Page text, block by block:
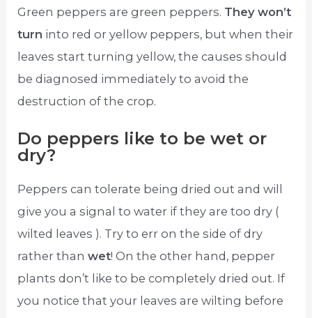
Green peppers are green peppers. They won’t
turn into red or yellow peppers, but when their
leaves start turning yellow, the causes should
be diagnosed immediately to avoid the
destruction of the crop.
Do peppers like to be wet or
dry?
Peppers can tolerate being dried out and will
give you a signal to water if they are too dry (
wilted leaves ). Try to err on the side of dry
rather thanwet! On the other hand, pepper
plants don’t like to be completely dried out. If
you notice that your leaves are wilting before